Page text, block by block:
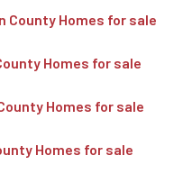
County Homes for sale
Homes for sale
Homes for sale
Homes for sale